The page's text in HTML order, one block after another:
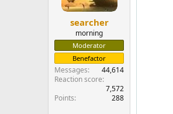
searcher
morning
Moderator
Benefactor
Messages
44,614
Reaction score
7,572
Points
288